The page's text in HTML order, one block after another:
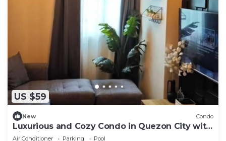
US $59
New Condo
Luxurious and Cozy Condo in Quezon City with
City View
Air Conditioner Parking
Pool